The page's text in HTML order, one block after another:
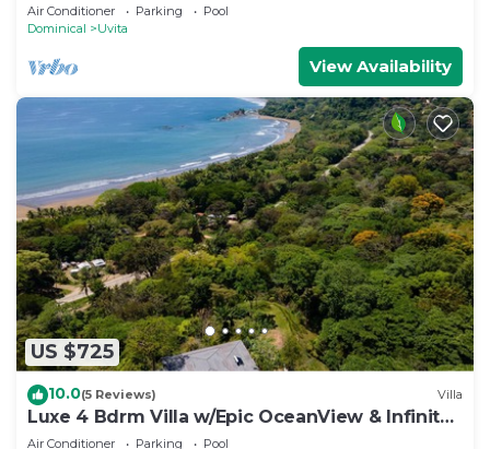
Air Conditioner Parking
Pool
Dominical
Uvita
View Availability
US $725
10.0(5 Reviews) Villa
Luxe 4 Bdrm Villa w/Epic OceanView & Infinity
Pool
Air Conditioner Parking
Pool